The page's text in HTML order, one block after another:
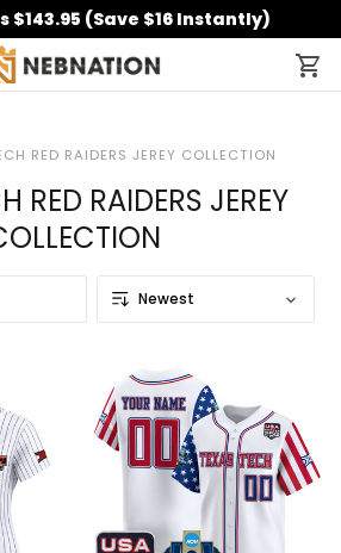
$143.95 (Save $16 Instantly)
RED RAIDERS JEREY COLLECTION
RED RAIDERS JEREY